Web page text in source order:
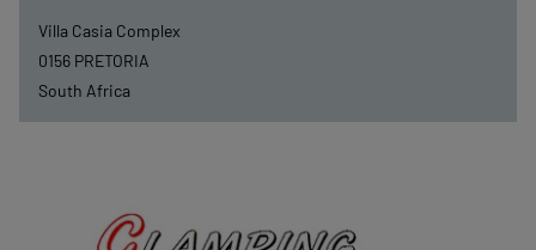
Villa Casia Complex
0156 PRETORIA
South Africa